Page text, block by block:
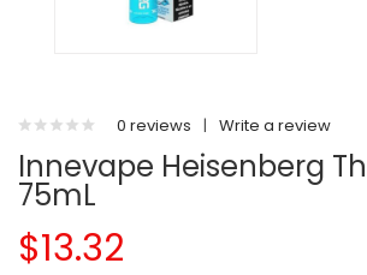
0 reviews | Write a review
Innevape Heisenberg
75mL
$13.32